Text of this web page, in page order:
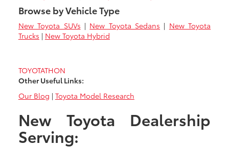
Browse by Vehicle Type
New Toyota SUVs | New Toyota Sedans | New Toyota
Trucks | New Toyota Hybrid
TOYOTATHON
Other Useful Links:
Our Blog | Toyota Model Research
New Toyota Dealership
Serving: